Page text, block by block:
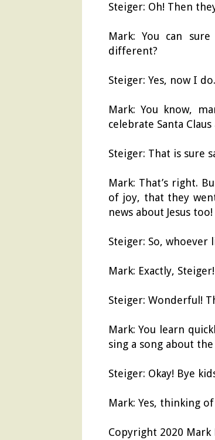
Steiger: Oh! Then
Mark: You can
different?
Steiger: Yes, now I
Mark: You know,
celebrate Santa
Steiger: That is sure
Mark: That’s right.
of joy, that they
news about Jesus
Steiger: So, whoever
Mark: Exactly,
Steiger: Wonderful!
Mark: You learn
sing a song about the
Steiger: Okay! Bye
Mark: Yes, thinking
Copyright 2020 Mark